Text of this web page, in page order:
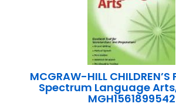
MCGRAW-HILL CHILDREN’S
Spectrum Language
MGH1561899542